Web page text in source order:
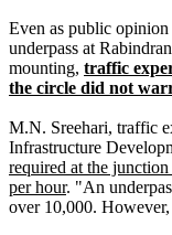
Even as public
underpass at
mounting, traffic
the circle did not
M.N. Sreehari, traffic
Infrastructure
required at the
per hour. "An
over 10,000.